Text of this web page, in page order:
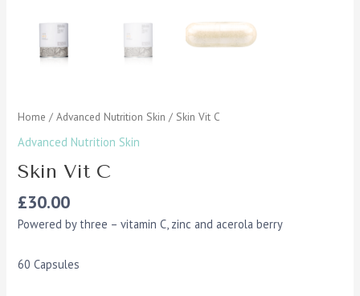
Home /Advanced Nutrition Skin / Skin Vit C
Advanced Nutrition Skin
Skin Vit C
£30.00
Powered by three – vitamin C, zinc and acerola berry
60 Capsules